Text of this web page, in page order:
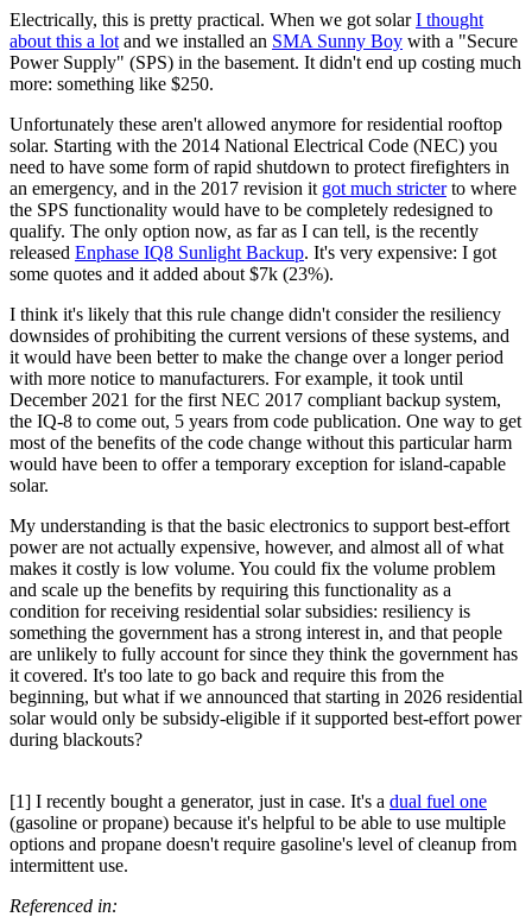
Electrically, this is pretty practical. When we got solarI thought
about this a lot and we installed an SMA Sunny Boy with a "Secure
Power Supply" (SPS) in the basement. It didn't end up costing much
more: something like $250.
Unfortunately these aren't allowed anymore for residential rooftop
solar. Starting with the 2014 National Electrical Code (NEC) you
need to have some form of rapid shutdown to protect firefighters in
an emergency, and in the 2017 revision it got much stricterto where
the SPS functionality would have to be completely redesigned to
qualify. The only option now, as far as I can tell, is the recently
released Enphase IQ8 Sunlight Backup. It's very expensive: I got
some quotes and it added about $7k (23%).
I think it's likely that this rule change didn't consider the resiliency
downsides of prohibiting the current versions of these systems, and
it would have been better to make the change over a longer period
with more notice to manufacturers. For example, it took until
December 2021 for the first NEC 2017 compliant backup system,
the IQ-8 to come out, 5 years from code publication. One way to get
most of the benefits of the code change without this particular harm
would have been to offer a temporary exception for island-capable
solar.
My understanding is that the basic electronics to support best-effort
power are not actually expensive, however, and almost all of what
makes it costly is low volume. You could fix the volume problem
and scale up the benefits by requiring this functionality as a
condition for receiving residential solar subsidies: resiliency is
something the government has a strong interest in, and that people
are unlikely to fully account for since they think the government has
it covered. It's too late to go back and require this from the
beginning, but what if we announced that starting in 2026 residential
solar would only be subsidy-eligible if it supported best-effort power
during blackouts?
[1] I recently bought a generator, just in case. It's a dual fuel one
(gasoline or propane) because it's helpful to be able to use multiple
options and propane doesn't require gasoline's level of cleanup from
intermittent use.
Referenced in: